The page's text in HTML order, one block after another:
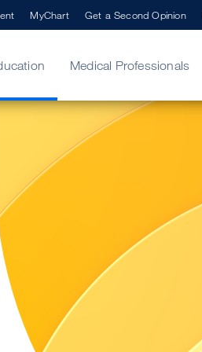
Medical Professionals
MyChart Get a Second Opinion